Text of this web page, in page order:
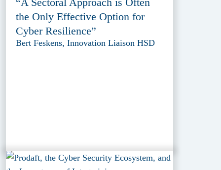
the Only Effective Option for
Cyber Resilience”
Bert Feskens, Innovation Liaison HSD